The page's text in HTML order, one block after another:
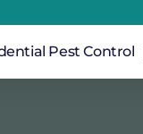
Pest Control